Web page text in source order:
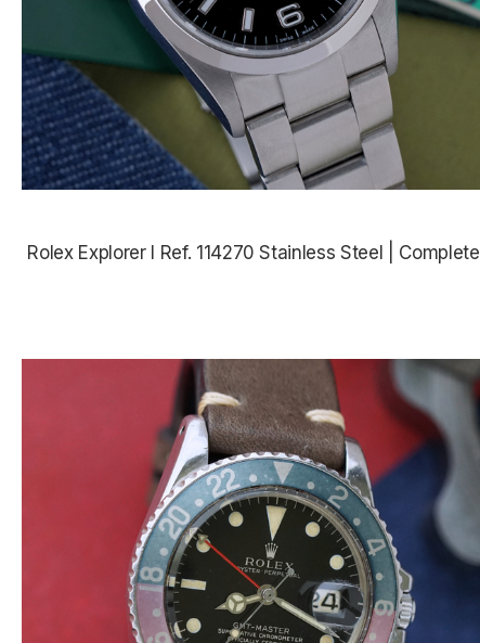
Rolex Explorer I Ref. 114270 Stainless Steel | Complete